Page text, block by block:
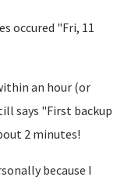
occured "Fri, 11
an hour (or
says "First backup
2 minutes!
because I